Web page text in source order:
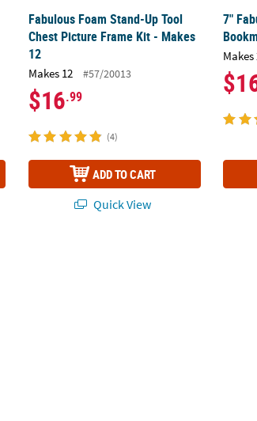
Fabulous Foam Stand-Up Tool
Chest Picture Frame Kit - Makes
12
Makes 12 #57/20013
$16.99
(4)
ADD TO CART
Quick View
7"
Makes